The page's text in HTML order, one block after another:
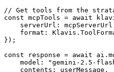
// Get tools from the
const mcpTools = await
serverUrl:
format:
});
const response = await
model: "gemini-2.5-
    contents: userMessage,